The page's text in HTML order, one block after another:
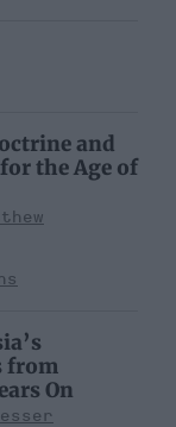
and
the Age of
from
On